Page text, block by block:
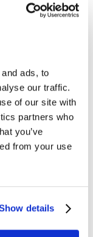
ads, to
our traffic.
of our site with
partners who
you’ve
from your use
details
cultural assets
past two
childhood
fully
the way that,